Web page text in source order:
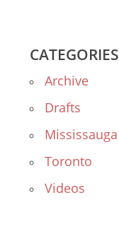
CATEGORIES
Archive
Drafts
Mississauga
Toronto
Videos